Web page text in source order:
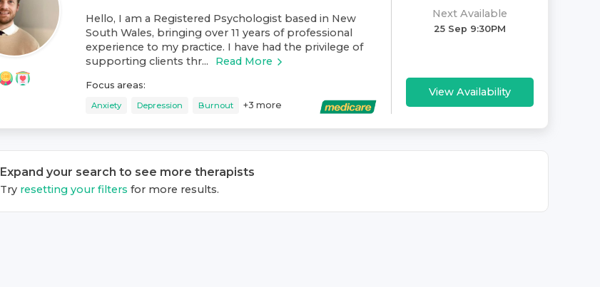
Hello, I am a Registered Psychologist based in New
South Wales, bringing over 11 years of professional
experience to my practice. I have had the privilege of
supporting clients thr...
Read More
Focus areas:
Anxiety Depression Burnout +3 more
Next Available
25 Sep 9:30PM
View Availability
Expand your search to see more therapists
Try resetting your filters for more results.